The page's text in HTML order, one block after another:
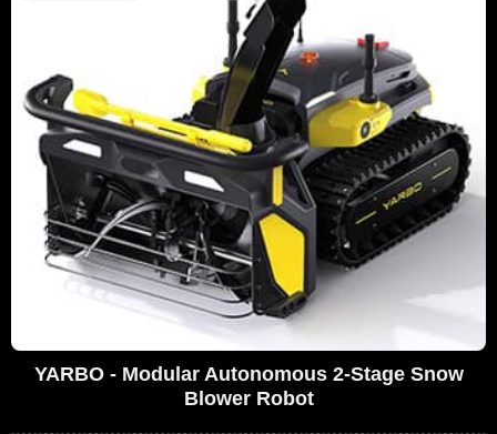
YARBO - Modular Autonomous 2-Stage Snow
Blower Robot